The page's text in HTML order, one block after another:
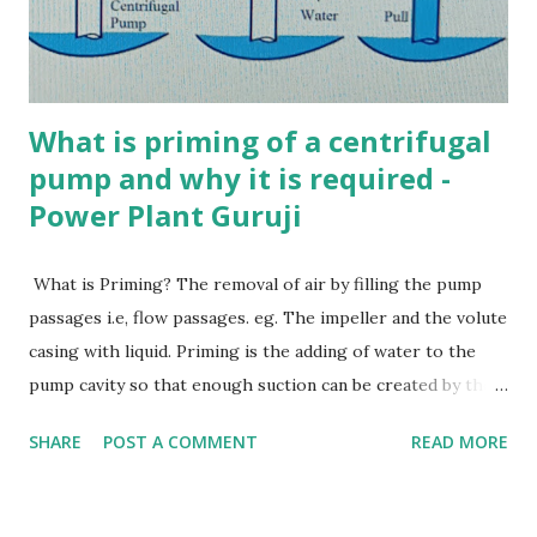
boiler Ans. a 6. Which of the following is NOT true about
Babcock and Wilcox boiler? a) Water tube boiler b)
Externally fired c) High press...
What is priming of a centrifugal
pump and why it is required -
Power Plant Guruji
What is Priming? The removal of air by filling the pump
passages i.e, flow passages. eg. The impeller and the volute
casing with liquid. Priming is the adding of water to the
pump cavity so that enough suction can be created by the
Priming essential in a Centrifugal Pump? Centrifugal pump
SHARE POST A COMMENT READ MORE